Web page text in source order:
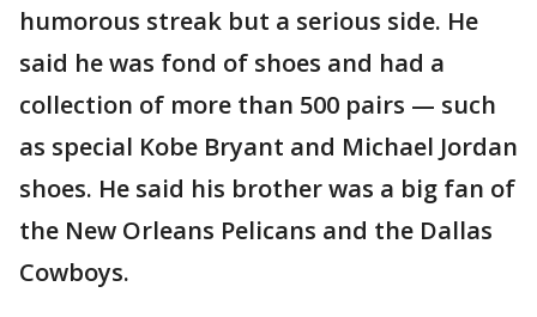
humorous streak but a serious side. He
said he was fond of shoes and had a
collection of more than 500 pairs — such
as special Kobe Bryant and Michael Jordan
shoes. He said his brother was a big fan of
the New Orleans Pelicans and the Dallas
Cowboys.